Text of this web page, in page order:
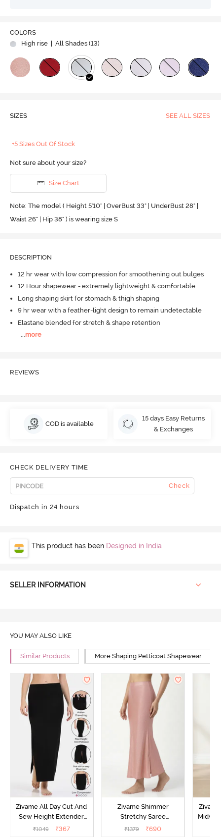
COLORS
High rise
| All Shades (13)
SIZES SEE ALL SIZES
+5 Sizes Out Of Stock
Not sure about your size?
Size Chart
Note: The model ( Height 5'10'' | OverBust 33" | UnderBust 28" |
Waist 26" | Hip 38" ) is wearing size S
DESCRIPTION
12 hr wear with low compression for smoothening out bulges
12 Hour shapewear - extremely lightweight & comfortable
Long shaping skirt for stomach & thigh shaping
9 hr wear with a feather-light design to remain undetectable
Elastane blended for stretch & shape retention
...more
REVIEWS
COD is available
15 days Easy Returns
& Exchanges
CHECK DELIVERY TIME
Check
Dispatch in 24 hours
This product has been Designed in India
SELLER INFORMATION
YOU MAY ALSO LIKE
Similar Products More Shaping Petticoat Shapewear
Zivame All Day Cut And
Sew Height Extender
Saree Inskirt - Black
₹1049 ₹367
Zivame Shimmer
Stretchy Saree
Underskirt - Light Pink
₹1379 ₹690